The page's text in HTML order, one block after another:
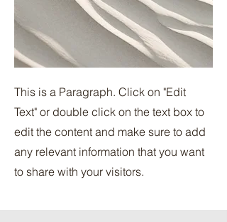
This is a Paragraph. Click on "Edit
Text" or double click on the text box to
edit the content and make sure to add
any relevant information that you want
to share with your visitors.